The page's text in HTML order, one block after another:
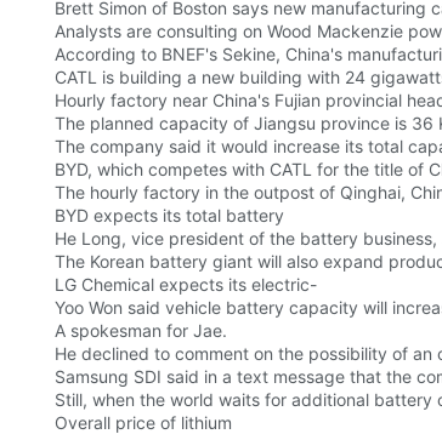
Brett Simon of Boston says new manufacturing
Analysts are consulting on Wood Mackenzie
According to BNEF's Sekine, China's
CATL is building a new building with 24
Hourly factory near China's Fujian provincial
The planned capacity of Jiangsu province is 36
The company said it would increase its total
BYD, which competes with CATL for the title of
The hourly factory in the outpost of Qinghai,
BYD expects its total battery
He Long, vice president of the battery
The Korean battery giant will also expand
LG Chemical expects its electric-
Yoo Won said vehicle battery capacity will
A spokesman for Jae.
He declined to comment on the possibility of an
Samsung SDI said in a text message that the
Still, when the world waits for additional
Overall price of lithium